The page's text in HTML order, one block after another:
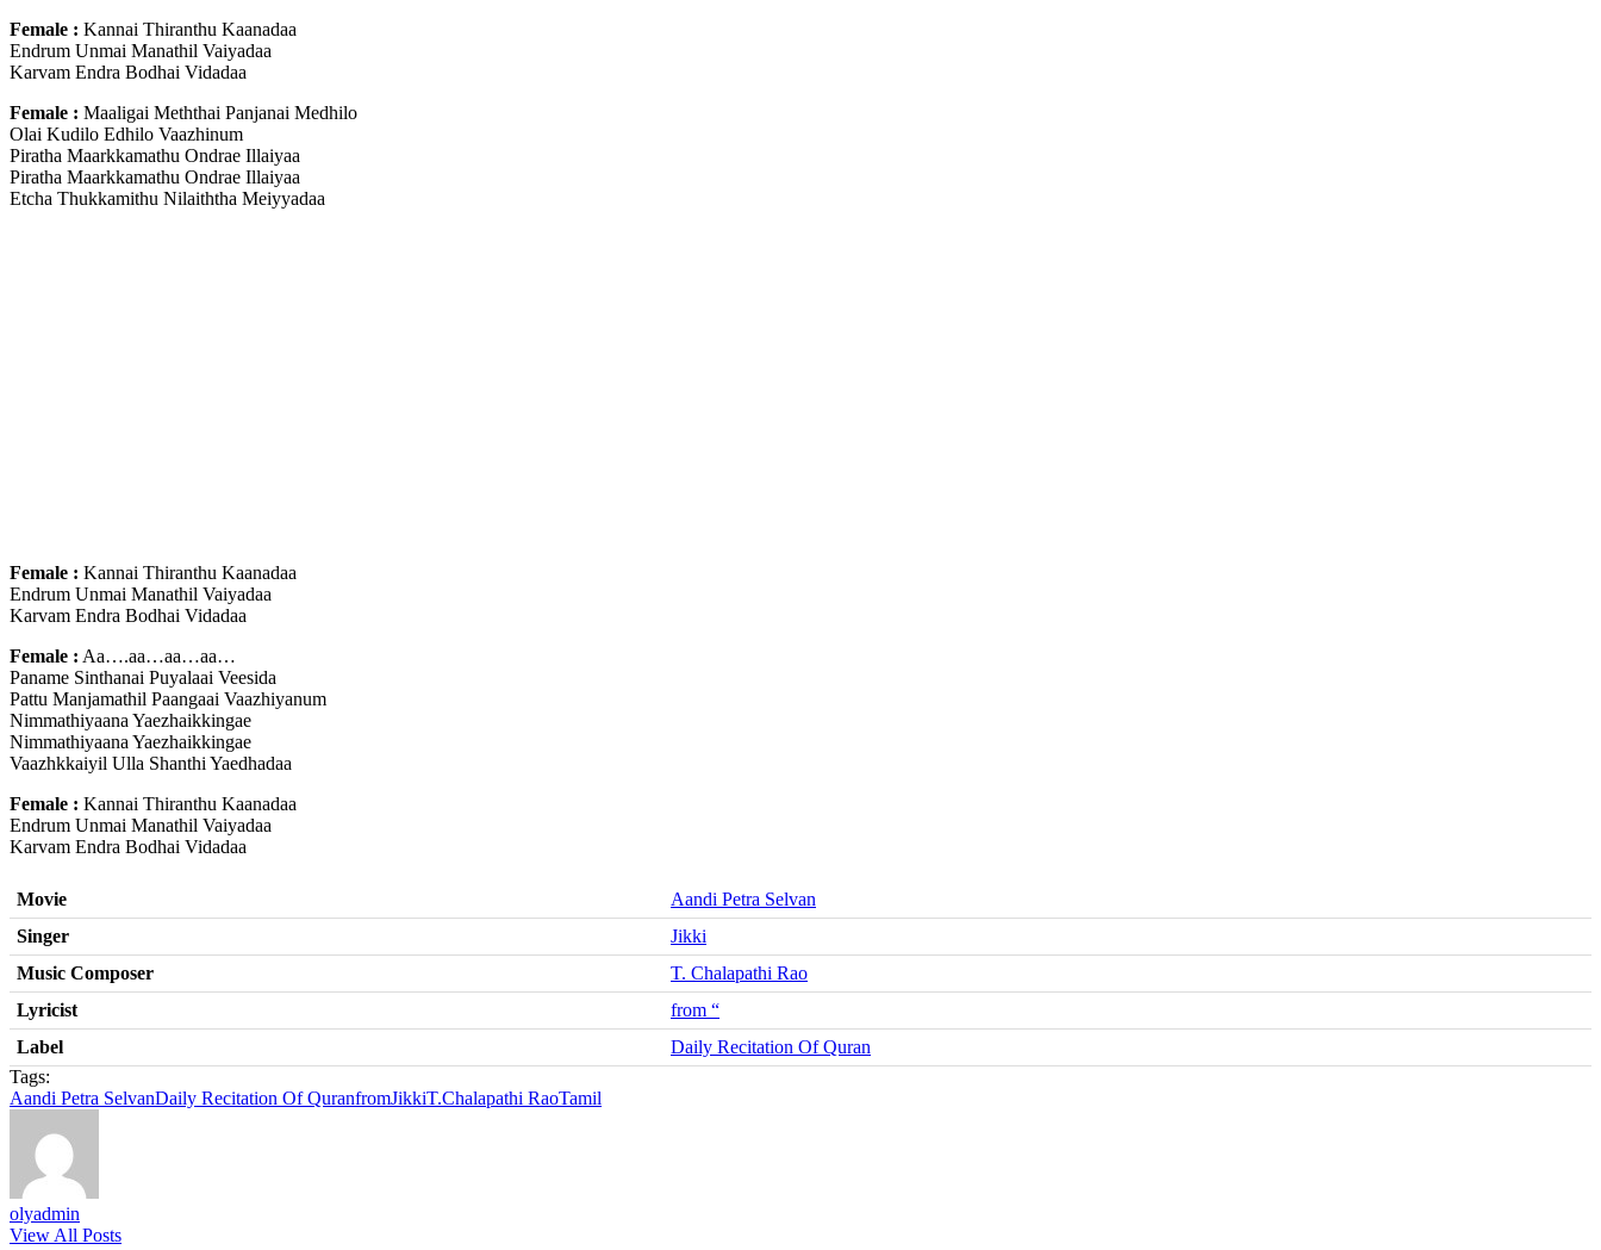
Female : Kannai Thiranthu Kaanadaa
Endrum Unmai Manathil Vaiyadaa
Karvam Endra Bodhai Vidadaa
Female : Maaligai Meththai Panjanai Medhilo
Olai Kudilo Edhilo Vaazhinum
Piratha Maarkkamathu Ondrae Illaiyaa
Piratha Maarkkamathu Ondrae Illaiyaa
Etcha Thukkamithu Nilaiththa Meiyyadaa
Female : Kannai Thiranthu Kaanadaa
Endrum Unmai Manathil Vaiyadaa
Karvam Endra Bodhai Vidadaa
Female : Aa….aa…aa…aa…
Paname Sinthanai Puyalaai Veesida
Pattu Manjamathil Paangaai Vaazhiyanum
Nimmathiyaana Yaezhaikkingae
Nimmathiyaana Yaezhaikkingae
Vaazhkkaiyil Ulla Shanthi Yaedhadaa
Female : Kannai Thiranthu Kaanadaa
Endrum Unmai Manathil Vaiyadaa
Karvam Endra Bodhai Vidadaa
Movie
Aandi Petra Selvan
Singer
Jikki
Music Composer
T. Chalapathi Rao
Lyricist
from “
Label
Daily Recitation Of Quran
Tags:
Aandi Petra SelvanDaily Recitation Of QuranfromJikkiT.Chalapathi RaoTamil
olyadmin
View All Posts